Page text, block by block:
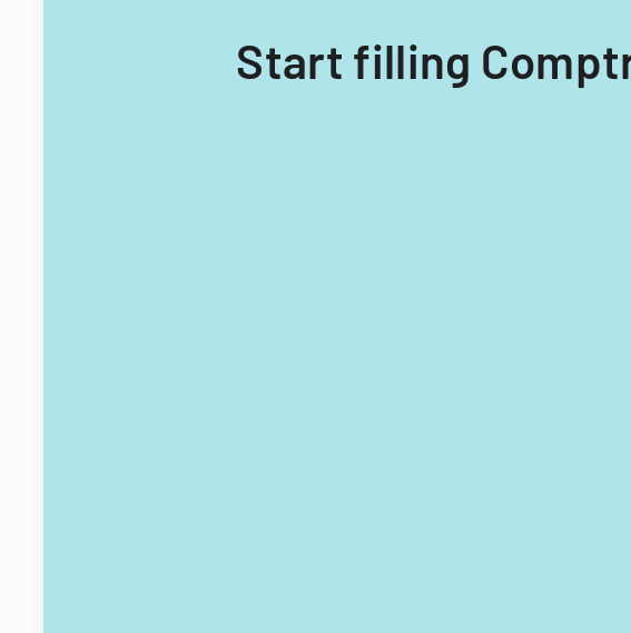
Start filling